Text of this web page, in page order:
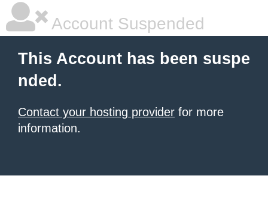
Account Suspended
This Account has been suspe
nded.
Contact your hosting provider for more
information.